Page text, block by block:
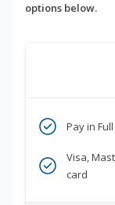
options below.
Pay in Full
Visa,
card